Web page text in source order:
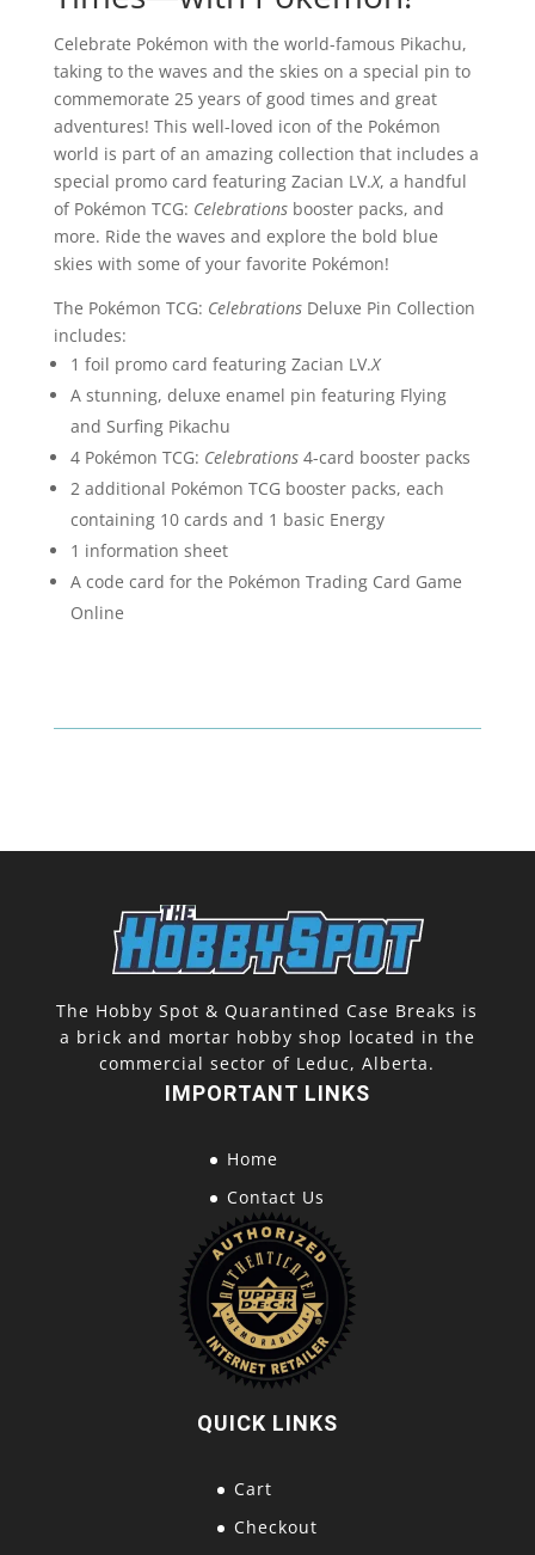
Celebrate Pokémon with the world-famous Pikachu,
taking to the waves and the skies on a special pin to
commemorate 25 years of good times and great
adventures! This well-loved icon of the Pokémon
world is part of an amazing collection that includes a
special promo card featuring Zacian LV.X, a handful
of Pokémon TCG: Celebrationsbooster packs, and
more. Ride the waves and explore the bold blue
skies with some of your favorite Pokémon!
The Pokémon TCG: CelebrationsDeluxe Pin Collection
includes:
1 foil promo card featuring Zacian LV.X
A stunning, deluxe enamel pin featuring Flying
and Surfing Pikachu
4 Pokémon TCG: Celebrations4-card booster packs
2 additional Pokémon TCG booster packs, each
containing 10 cards and 1 basic Energy
1 information sheet
A code card for the Pokémon Trading Card Game
Online
The Hobby Spot & Quarantined Case Breaks is
a brick and mortar hobby shop located in the
commercial sector of Leduc, Alberta.
IMPORTANT LINKS
Home
Contact Us
QUICK LINKS
Cart
Checkout